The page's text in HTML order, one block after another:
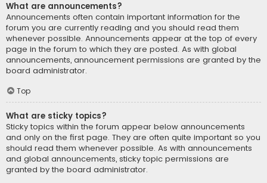
What are announcements?
Announcements often contain important information for the
forum you are currently reading and you should read them
whenever possible. Announcements appear at the top of every
page in the forum to which they are posted. As with global
announcements, announcement permissions are granted by the
board administrator.
Top
What are sticky topics?
Sticky topics within the forum appear below announcements
and only on the first page. They are often quite important so you
should read them whenever possible. As with announcements
and global announcements, sticky topic permissions are
granted by the board administrator.